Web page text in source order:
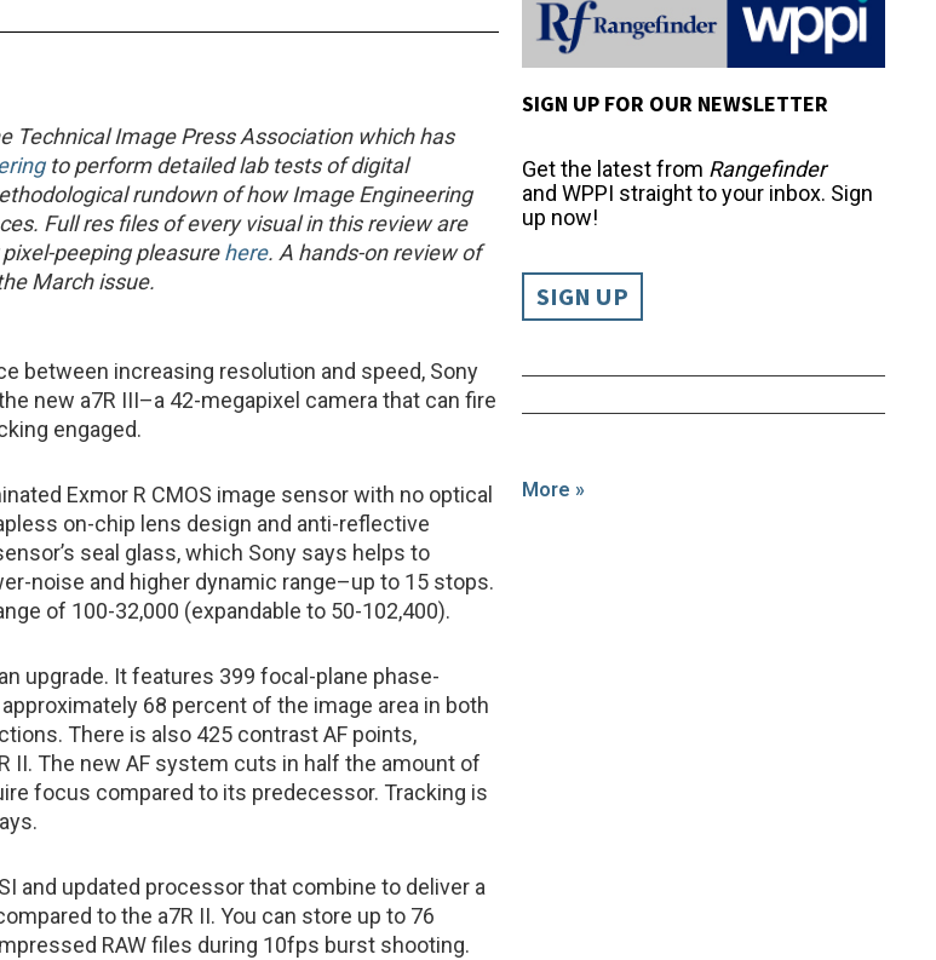
Technical Image Press Association which has
to perform detailed lab tests of digital
rundown of how Image Engineering
Full res files of every visual in this review are
peeping pleasurehere. A hands-on review of
March issue.
between increasing resolution and speed, Sony
new a7R III–a 42-megapixel camera that can fire
engaged.
Exmor R CMOS image sensor with no optical
on-chip lens design and anti-reflective
seal glass, which Sony says helps to
noise and higher dynamic range–up to 15 stops.
of 100-32,000 (expandable to 50-102,400).
upgrade. It features 399 focal-plane phase-
68 percent of the image area in both
There is also 425 contrast AF points,
II. The new AF system cuts in half the amount of
focus compared to its predecessor. Tracking is
and updated processor that combine to deliver a
to the a7R II. You can store up to 76
RAW files during 10fps burst shooting.
SIGN UP FOR OUR NEWSLETTER
Get the latest from Rangefinder
and WPPI straight to your inbox. Sign
up now!
SIGN UP
More »